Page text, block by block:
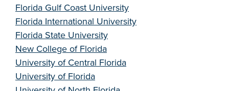
Florida Gulf Coast University
Florida International University
Florida State University
New College of Florida
University of Central Florida
University of Florida